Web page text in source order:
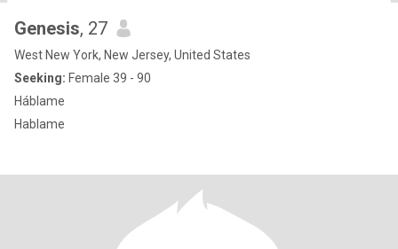
Genesis, 27
West New York, New Jersey, United States
Seeking: Female 39 - 90
Háblame
Hablame